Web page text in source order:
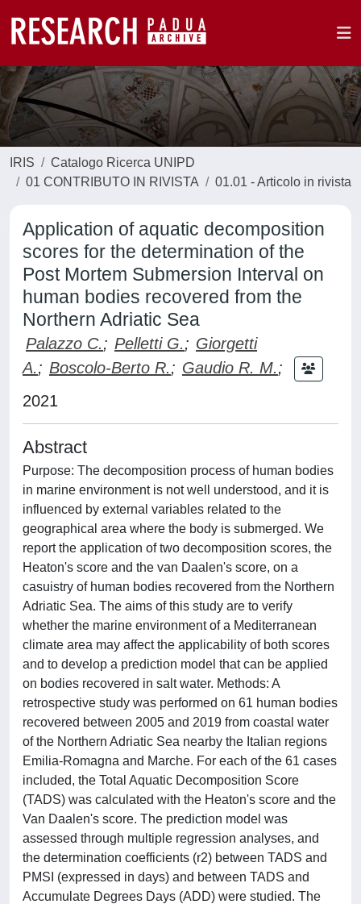
IRIS
Catalogo Ricerca UNIPD
01 CONTRIBUTO IN RIVISTA
01.01 - Articolo in rivista
Application of aquatic decomposition
scores for the determination of the
Post Mortem Submersion Interval on
human bodies recovered from the
Northern Adriatic Sea
Palazzo C.; Pelletti G.; Giorgetti
A.; Boscolo-Berto R.; Gaudio R. M.;
2021
Abstract
Purpose: The decomposition process of human bodies
in marine environment is not well understood, and it is
influenced by external variables related to the
geographical area where the body is submerged. We
report the application of two decomposition scores, the
Heaton's score and the van Daalen's score, on a
casuistry of human bodies recovered from the Northern
Adriatic Sea. The aims of this study are to verify
whether the marine environment of a Mediterranean
climate area may affect the applicability of both scores
and to develop a prediction model that can be applied
on bodies recovered in salt water. Methods: A
retrospective study was performed on 61 human bodies
recovered between 2005 and 2019 from coastal water
of the Northern Adriatic Sea nearby the Italian regions
Emilia-Romagna and Marche. For each of the 61 cases
included, the Total Aquatic Decomposition Score
(TADS) was calculated with the Heaton's score and the
Van Daalen's score. The prediction model was
assessed through multiple regression analyses, and
the determination coefficients (r2) between TADS and
PMSI (expressed in days) and between TADS and
Accumulate Degrees Days (ADD) were studied. The